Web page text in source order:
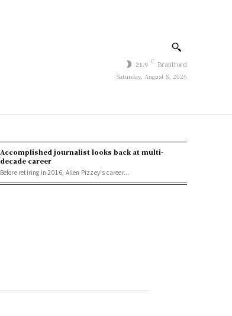
21.9 C Brantford
Saturday, August 8, 2026
Accomplished journalist looks back at multi-
decade career
Before retiring in 2016, Allen Pizzey's career...